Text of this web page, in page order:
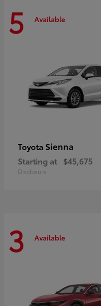
5 Available
Toyota Sienna
Starting at $45,675
Disclosure
3 Available